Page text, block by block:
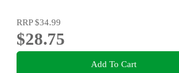
RRP$34.99
$28.75
Add To Cart